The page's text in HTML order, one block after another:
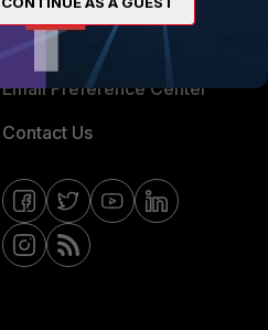
Fortinet Community
Email Preference Center
Contact Us